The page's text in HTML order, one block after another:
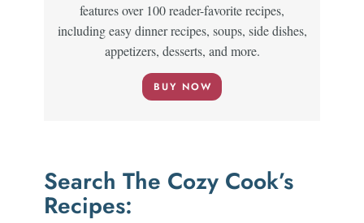
features over 100 reader-favorite recipes,
including easy dinner recipes, soups, side dishes,
appetizers, desserts, and more.
BUY NOW
Search The Cozy Cook’s
Recipes: